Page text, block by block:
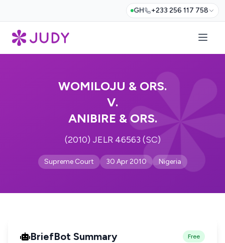
GH +233 256 117 758
WOMILOJU & ORS.
V.
ANIBIRE & ORS.
(2010) JELR 46563 (SC)
Supreme Court 30 Apr 2010 Nigeria
BriefBot Summary Free